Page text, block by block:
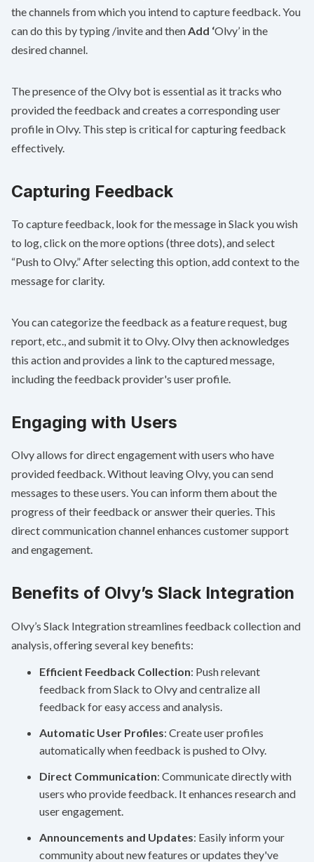
the channels from which you intend to capture feedback. You
can do this by typing /invite and then Add ‘Olvy’ in the
desired channel.
The presence of the Olvy bot is essential as it tracks who
provided the feedback and creates a corresponding user
profile in Olvy. This step is critical for capturing feedback
effectively.
Capturing Feedback
To capture feedback, look for the message in Slack you wish
to log, click on the more options (three dots), and select
“Push to Olvy.” After selecting this option, add context to the
message for clarity.
You can categorize the feedback as a feature request, bug
report, etc., and submit it to Olvy. Olvy then acknowledges
this action and provides a link to the captured message,
including the feedback provider's user profile.
Engaging with Users
Olvy allows for direct engagement with users who have
provided feedback. Without leaving Olvy, you can send
messages to these users. You can inform them about the
progress of their feedback or answer their queries. This
direct communication channel enhances customer support
and engagement.
Benefits of Olvy’s Slack Integration
Olvy’s Slack Integration streamlines feedback collection and
analysis, offering several key benefits:
Efficient Feedback Collection: Push relevant
feedback from Slack to Olvy and centralize all
feedback for easy access and analysis.
Automatic User Profiles: Create user profiles
automatically when feedback is pushed to Olvy.
Direct Communication: Communicate directly with
users who provide feedback. It enhances research and
user engagement.
Announcements and Updates: Easily inform your
community about new features or updates they've